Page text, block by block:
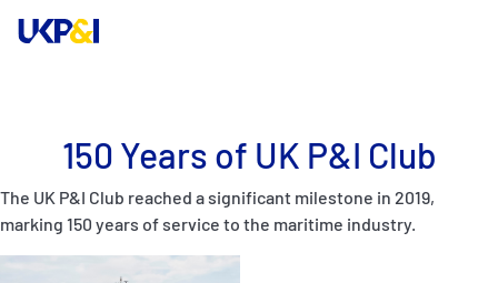
Cover
Manage Risks
Industry Expertise
150 Years of UK P&I Club
The UK P&I Club reached a significant milestone in 2019,
marking 150 years of service to the maritime industry.